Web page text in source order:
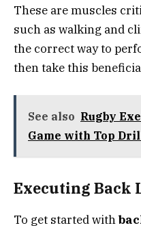
These are muscles
such as walking and
the correct way to
then take this
See also Rugby
Game with Top
Executing Back
To get started with